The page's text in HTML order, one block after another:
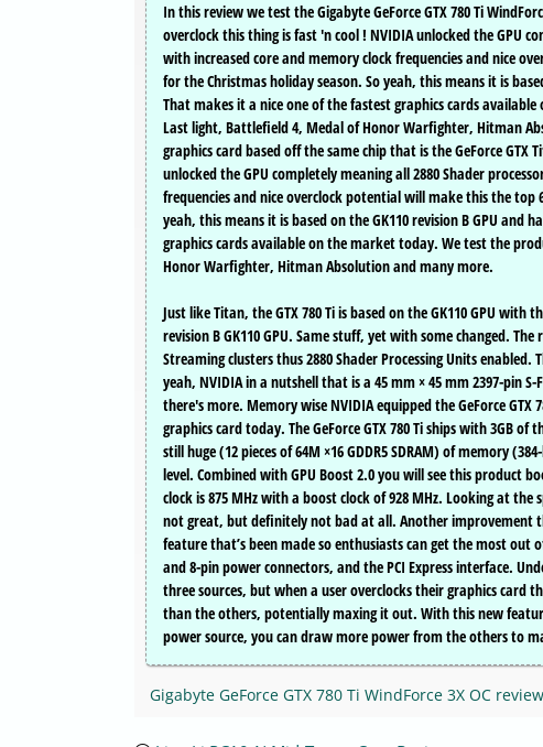
In this review we test the Gigabyte GeForce GTX 780 Ti
overclock this thing is fast 'n cool ! NVIDIA unlocked the GPU
with increased core and memory clock frequencies and nice
for the Christmas holiday season. So yeah, this means it is
That makes it a nice one of the fastest graphics cards
Last light, Battlefield 4, Medal of Honor Warfighter, Hitman
graphics card based off the same chip that is the GeForce
unlocked the GPU completely meaning all 2880 Shader
frequencies and nice overclock potential will make this the top
yeah, this means it is based on the GK110 revision B GPU
graphics cards available on the market today. We test the
Honor Warfighter, Hitman Absolution and many more.
Just like Titan, the GTX 780 Ti is based on the GK110 GPU with
revision B GK110 GPU. Same stuff, yet with some changed.
Streaming clusters thus 2880 Shader Processing Units enabled.
yeah, NVIDIA in a nutshell that is a 45 mm × 45 mm 2397-pin
there's more. Memory wise NVIDIA equipped the GeForce
graphics card today. The GeForce GTX 780 Ti ships with 3GB
still huge (12 pieces of 64M ×16 GDDR5 SDRAM) of memory
level. Combined with GPU Boost 2.0 you will see this product
clock is 875 MHz with a boost clock of 928 MHz. Looking at
not great, but definitely not bad at all. Another improvement
feature that’s been made so enthusiasts can get the most out
and 8-pin power connectors, and the PCI Express interface.
three sources, but when a user overclocks their graphics card
than the others, potentially maxing it out. With this new
power source, you can draw more power from the others to
Gigabyte GeForce GTX 780 Ti WindForce 3X OC